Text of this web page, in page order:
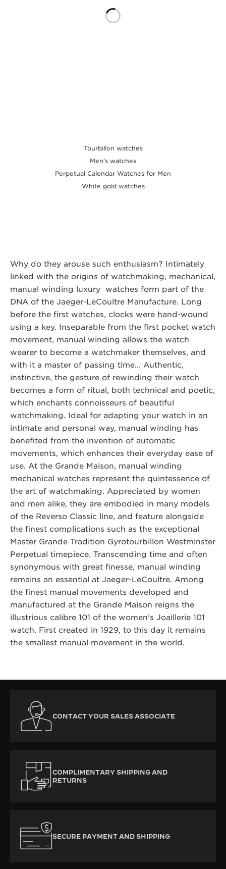
Tourbillon watches
Men’s watches
Perpetual Calendar Watches for Men
White gold watches
Why do they arouse such enthusiasm? Intimately
linked with the origins of watchmaking, mechanical,
manual winding luxury watches form part of the
DNA of the Jaeger-LeCoultre Manufacture. Long
before the first watches, clocks were hand-wound
using a key. Inseparable from the first pocket watch
movement, manual winding allows the watch
wearer to become a watchmaker themselves, and
with it a master of passing time... Authentic,
instinctive, the gesture of rewinding their watch
becomes a form of ritual, both technical and poetic,
which enchants connoisseurs of beautiful
watchmaking. Ideal for adapting your watch in an
intimate and personal way, manual winding has
benefited from the invention of automatic
movements, which enhances their everyday ease of
use. At the Grande Maison, manual winding
mechanical watches represent the quintessence of
the art of watchmaking. Appreciated by women
and men alike, they are embodied in many models
of the Reverso Classic line, and feature alongside
the finest complications such as the exceptional
Master Grande Tradition Gyrotourbillon Westminster
Perpetual timepiece. Transcending time and often
synonymous with great finesse, manual winding
remains an essential at Jaeger-LeCoultre. Among
the finest manual movements developed and
manufactured at the Grande Maison reigns the
illustrious calibre 101 of the women’s Joaillerie 101
watch. First created in 1929, to this day it remains
the smallest manual movement in the world.
CONTACT YOUR SALES ASSOCIATE
COMPLIMENTARY SHIPPING AND
RETURNS
SECURE PAYMENT AND SHIPPING